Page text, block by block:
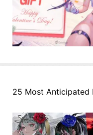
25 Most Anticipated